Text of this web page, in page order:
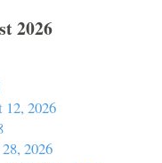
2026
12, 2026
2026